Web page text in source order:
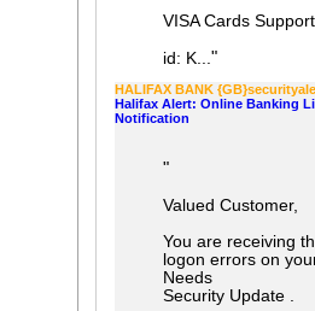
VISA Cards Support
id: K..."
HALIFAX BANK
Halifax Alert: Online Banking
Notification
"
Valued Customer,
You are receiving
logon errors on
Needs
Security Update .